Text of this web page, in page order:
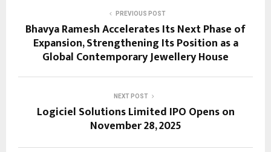
PREVIOUS POST
Bhavya Ramesh Accelerates Its Next Phase of
Expansion, Strengthening Its Position as a
Global Contemporary Jewellery House
NEXT POST
Logiciel Solutions Limited IPO Opens on
November 28, 2025